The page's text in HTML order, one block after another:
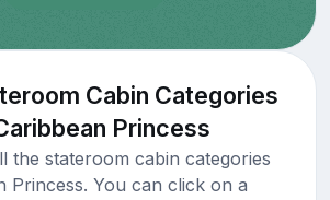
Cabin Categories
Princess
the stateroom cabin categories
Princess. You can click on a